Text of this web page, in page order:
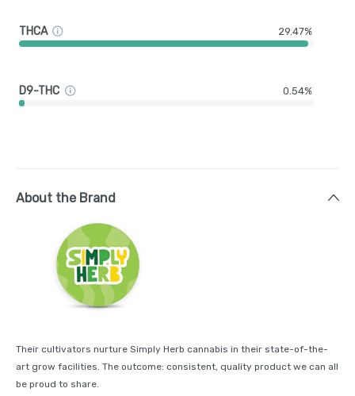
THCA 29.47%
D9-THC 0.54%
About the Brand
Their cultivators nurture Simply Herb cannabis in their state-of-the-
art grow facilities. The outcome: consistent, quality product we can all
be proud to share.